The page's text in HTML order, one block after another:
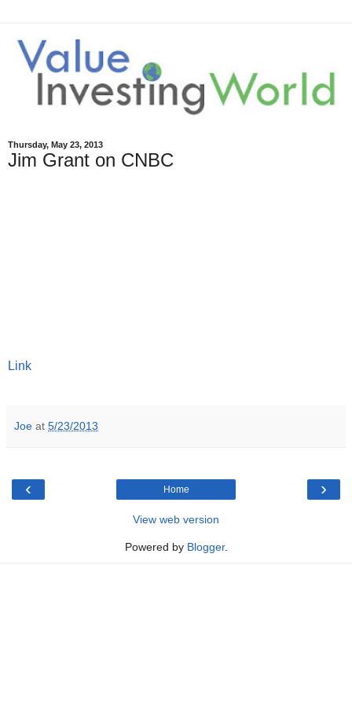
Thursday, May 23, 2013
Jim Grant on CNBC
Link
Joe at 5/23/2013
‹ ›
Home
View web version
Powered by Blogger.